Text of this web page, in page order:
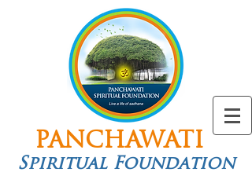
PANCHAWATI
Spiritual Foundation